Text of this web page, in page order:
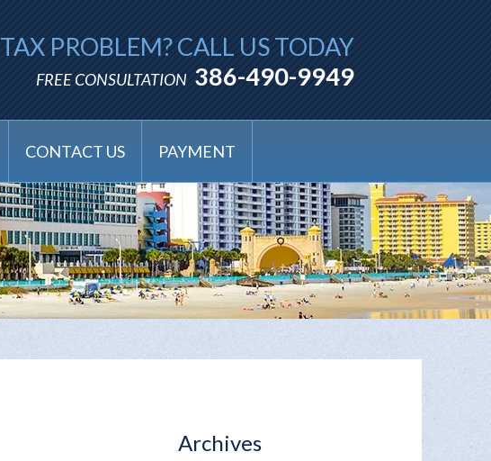
TAX PROBLEM? CALL US TODAY
FREE CONSULTATION 386-490-9949
CONTACT US PAYMENT
Archives